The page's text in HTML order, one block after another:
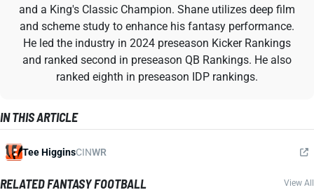
and a King's Classic Champion. Shane utilizes deep film
and scheme study to enhance his fantasy performance.
He led the industry in 2024 preseason Kicker Rankings
and ranked second in preseason QB Rankings. He also
ranked eighth in preseason IDP rankings.
IN THIS ARTICLE
Tee HigginsCINWR
RELATED FANTASY FOOTBALL View All